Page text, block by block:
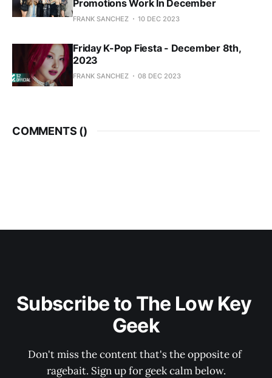
Promotions Work In December
FRANK SANCHEZ 10 DEC 2023
Friday K-Pop Fiesta - December 8th,
2023
FRANK SANCHEZ 08 DEC 2023
COMMENTS ()
Subscribe to The Low Key
Geek
Don't miss the content that's the opposite of
ragebait. Sign up for geek calm below.